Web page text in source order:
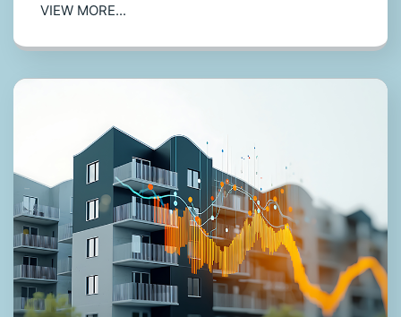
VIEW MORE...